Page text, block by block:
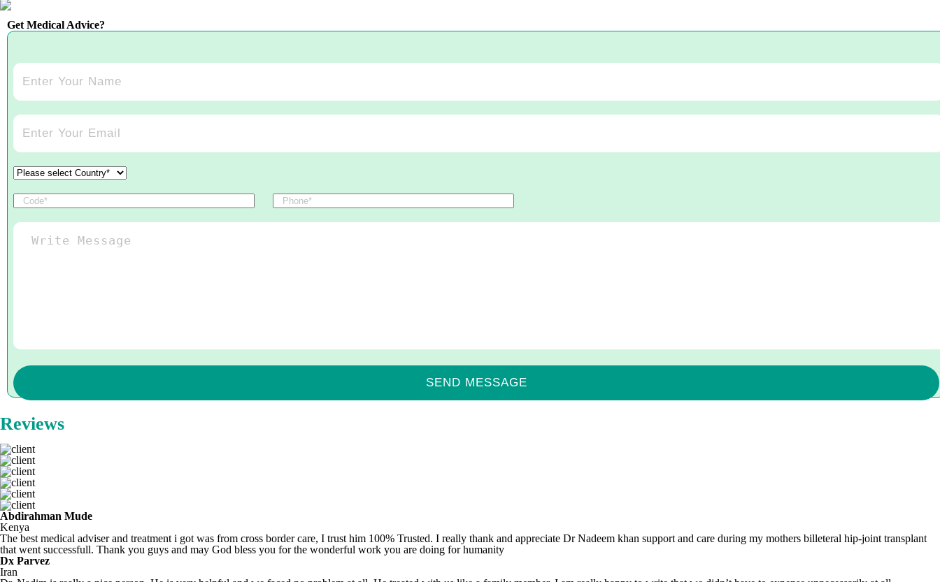
Get Medical Advice?
Reviews
Abdirahman Mude
Kenya
The best medical adviser and treatment i got was from cross border care, I trust him 100% Trusted. I really thank and appreciate Dr Nadeem khan support and care during my mothers billeteral hip-joint transplant
that went successfull. Thank you guys and may God bless you for the wonderful work you are doing for humanity
Dx Parvez
Iran